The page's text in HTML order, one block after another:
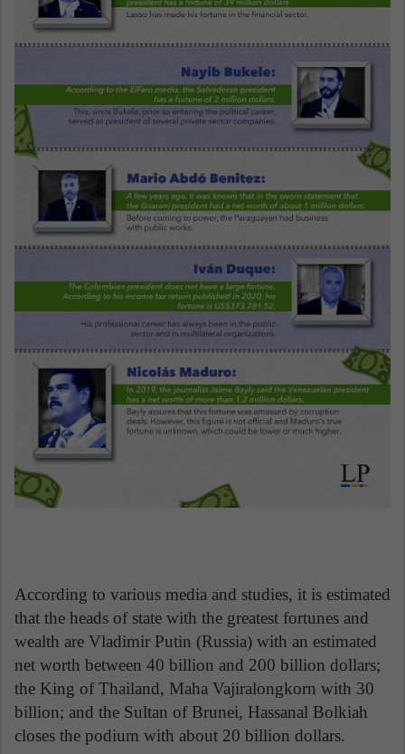
According to various media and studies, it is estimated
that the heads of state with the greatest fortunes and
wealth are Vladimir Putin (Russia) with an estimated
net worth between 40 billion and 200 billion dollars;
the King of Thailand, Maha Vajiralongkorn with 30
billion; and the Sultan of Brunei, Hassanal Bolkiah
closes the podium with about 20 billion dollars.